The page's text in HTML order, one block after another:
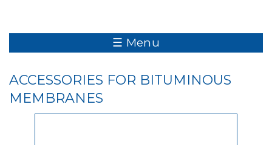
☰ Menu
ACCESSORIES FOR BITUMINOUS
MEMBRANES